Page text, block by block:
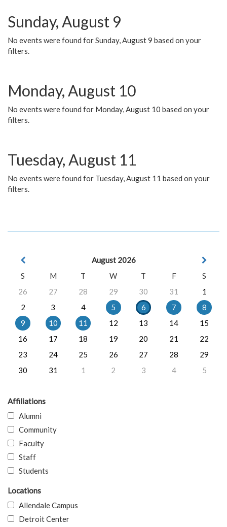
Sunday, August 9
No events were found for Sunday, August 9 based on your
filters.
Monday, August 10
No events were found for Monday, August 10 based on your
filters.
Tuesday, August 11
No events were found for Tuesday, August 11 based on your
filters.
August 2026
S
M T W T F
S
26
27 28 29 30 31
1
2
3 4 5 6 7
8
9
10 11 12 13 14
15
16
17 18 19 20 21
22
23
24 25 26 27 28
29
30
31 1 2 3 4 5
Affiliations
Alumni
Community
Faculty
Staff
Students
Locations
Allendale Campus
Detroit Center